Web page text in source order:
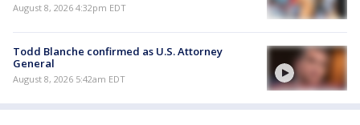
August 8, 2026 4:32pm EDT
Todd Blanche confirmed as U.S. Attorney
General
August 8, 2026 5:42am EDT